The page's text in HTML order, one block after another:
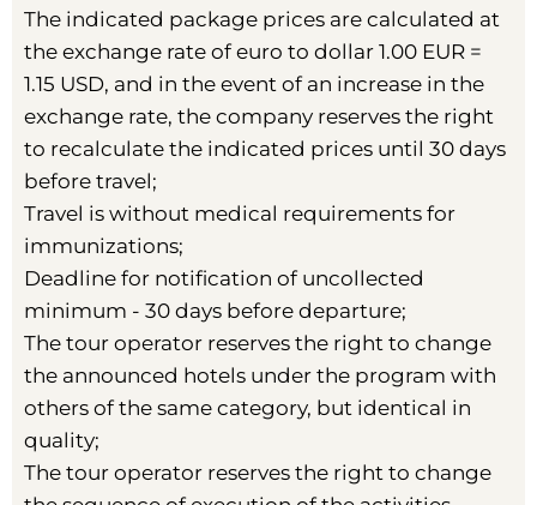
The indicated package prices are calculated at
the exchange rate of euro to dollar 1.00 EUR =
1.15 USD, and in the event of an increase in the
exchange rate, the company reserves the right
to recalculate the indicated prices until 30 days
before travel;
Travel is without medical requirements for
immunizations;
Deadline for notification of uncollected
minimum - 30 days before departure;
The tour operator reserves the right to change
the announced hotels under the program with
others of the same category, but identical in
quality;
The tour operator reserves the right to change